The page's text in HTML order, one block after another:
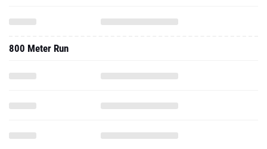
800 Meter Run